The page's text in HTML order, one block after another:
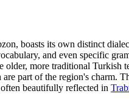
boasts its own distinct
and even specific
more traditional
part of the region's charm.
beautifully reflected in